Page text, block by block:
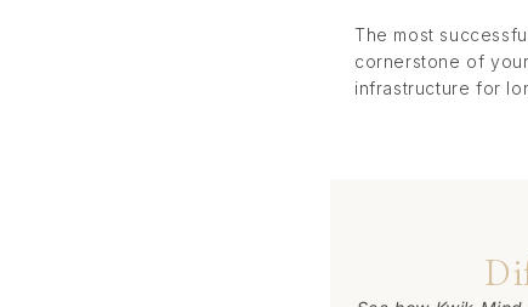
The most
cornerstone of
infrastructure for